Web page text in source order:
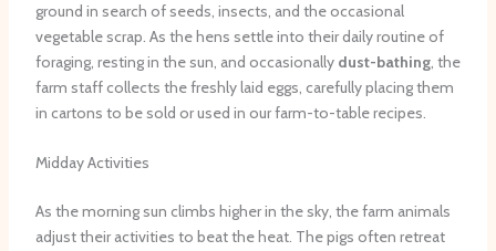
ground in search of seeds, insects, and the occasional
vegetable scrap. As the hens settle into their daily routine of
foraging, resting in the sun, and occasionally dust-bathing, the
farm staff collects the freshly laid eggs, carefully placing them
in cartons to be sold or used in our farm-to-table recipes.
Midday Activities
As the morning sun climbs higher in the sky, the farm animals
adjust their activities to beat the heat. The pigs often retreat